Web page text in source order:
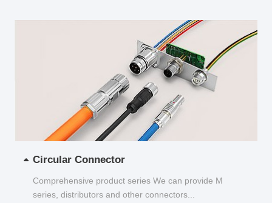
Circular Connector
Comprehensive product series We can provide M
series, distributors and other connectors...